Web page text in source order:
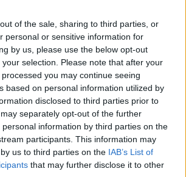
of the sale, sharing to third parties, or
personal or sensitive information for
by us, please use the below opt-out
selection. Please note that after your
you may continue seeing
based on personal information utilized by
disclosed to third parties prior to
separately opt-out of the further
information by third parties on the
participants. This information may
us to third parties on the IAB’s List of
that may further disclose it to other